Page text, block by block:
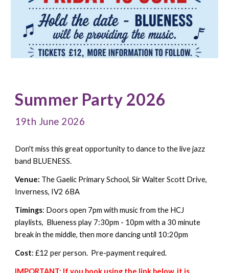
Summer Party 2026
19th June 2026
Don't miss this great opportunity to dance to the live jazz
band BLUENESS.
Venue: TheGaelic Primary School, Sir Walter Scott Drive,
Inverness, IV2 6BA
Timings: Doors open 7pm with musicfrom the HCJ
playlists, Blueness play 7:30pm - 10pm with a 30 minute
break in the middle,thenmoredancing until 10:20pm
Cost:£12 perperson. Pre-payment required.
IMPORTANT: If you book using the link below, it is